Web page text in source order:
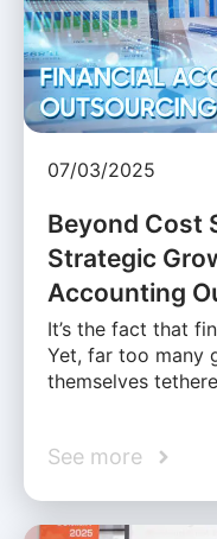
07/03/2025
Beyond Cost
Strategic
Accounting
It’s the fact that
Yet, far too many
themselves
See more